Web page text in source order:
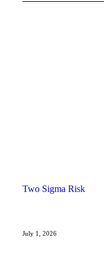
Two Sigma Risk
July 1, 2026